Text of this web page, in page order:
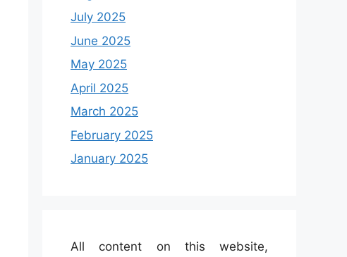
July 2025
June 2025
May 2025
April 2025
March 2025
February 2025
January 2025
All content on this website,